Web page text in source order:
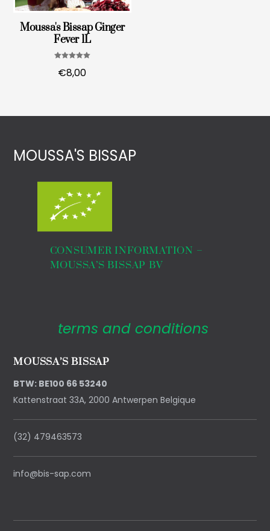
Moussa's Bissap Ginger
Fever 1L
5.00
sur 5
€8,00
MOUSSA'S BISSAP
CONSUMER INFORMATION –
MOUSSA’S BISSAP BV
terms and conditions
MOUSSA’S BISSAP
BTW: BE100 66 53240
Kattenstraat 33A, 2000 Antwerpen Belgique
(32) 479463573
info@bis-sap.com